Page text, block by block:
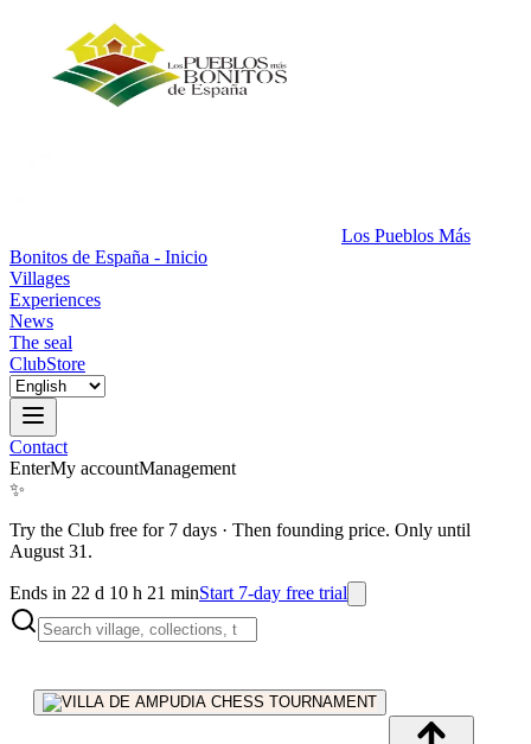
Los Pueblos Más
Bonitos de España - Inicio
Villages
Experiences
News
The seal
ClubStore
Contact
EnterMy accountManagement
✨
Try the Club free for 7 days · Then founding price. Only until
August 31.
Ends in 22 d 10 h 21 minStart 7-day free trial